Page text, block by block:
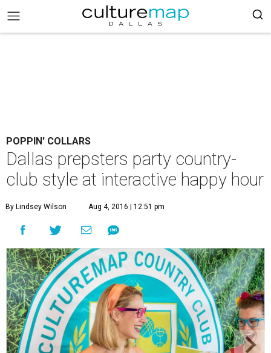
POPPIN' COLLARS
Dallas prepsters party country-
club style at interactive happy hour
By Lindsey Wilson Aug 4, 2016 | 12:51 pm